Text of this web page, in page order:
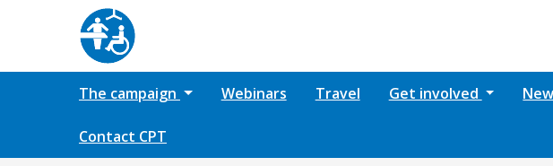
The campaign Webinars Travel Get involved
Contact CPT